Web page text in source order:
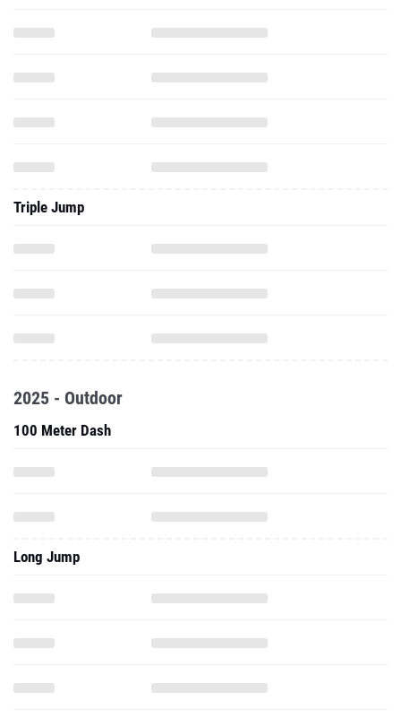
Triple Jump
2025 - Outdoor
100 Meter Dash
Long Jump